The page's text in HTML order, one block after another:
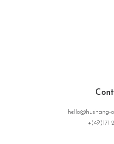
hello@hushang-
+(49)171